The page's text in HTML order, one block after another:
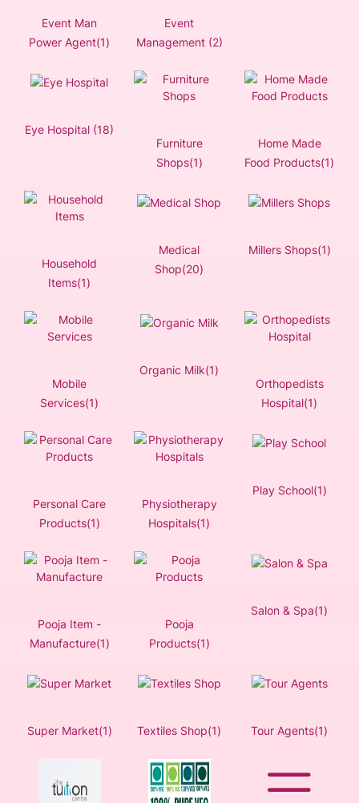
Event Man
Power Agent(1)
Event
Management (2)
Eye Hospital (18)
Furniture
Shops(1)
Home Made
Food Products(1)
Household
Items(1)
Medical
Shop(20)
Millers Shops(1)
Mobile
Services(1)
Organic Milk(1)
Orthopedists
Hospital(1)
Personal Care
Products(1)
Physiotherapy
Hospitals(1)
Play School(1)
Pooja Item -
Manufacture(1)
Pooja
Products(1)
Salon & Spa(1)
Super Market(1) Textiles Shop(1) Tour Agents(1)